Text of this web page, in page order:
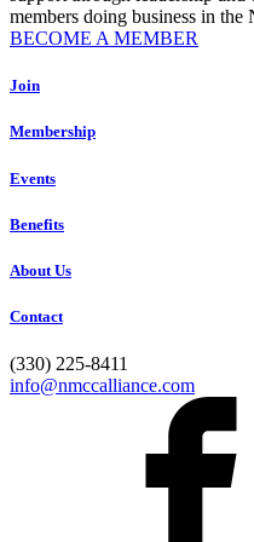
members doing business in
BECOME A MEMBER
Join
Membership
Events
Benefits
About Us
Contact
(330) 225-8411
info@nmccalliance.com